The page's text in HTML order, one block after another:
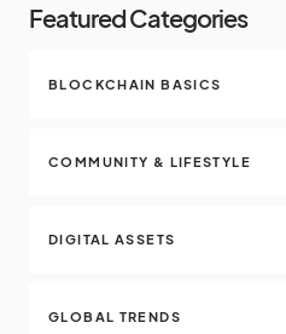
Featured Categories
BLOCKCHAIN BASICS
COMMUNITY & LIFESTYLE
DIGITAL ASSETS
GLOBAL TRENDS